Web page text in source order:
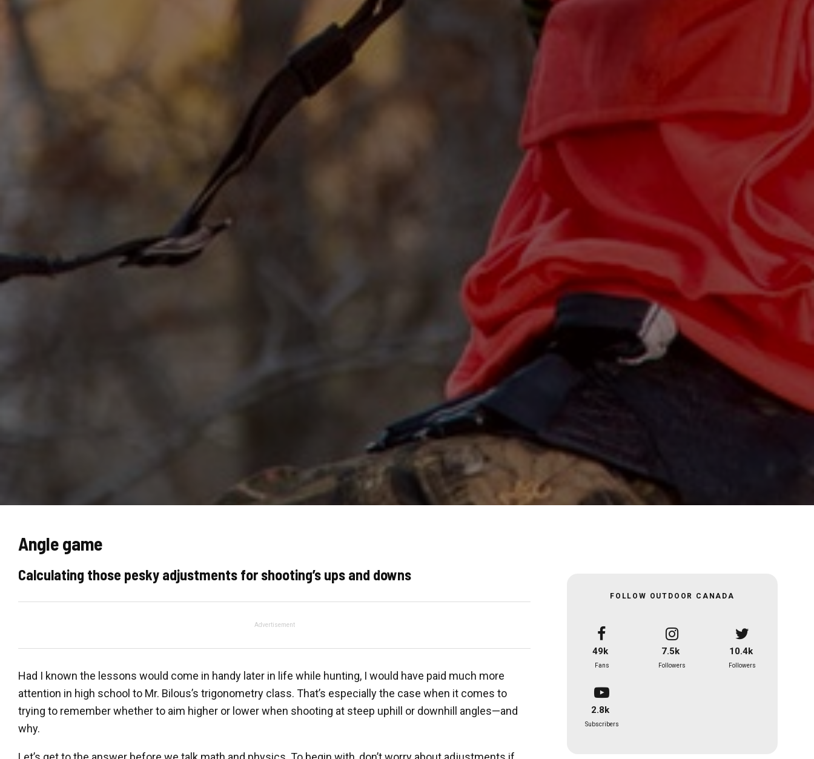
Angle game
Calculating those pesky adjustments for shooting’s ups and downs
Advertisement
Had I known the lessons would come in handy later in life while hunting, I would have paid much more
attention in high school to Mr. Bilous’s trigonometry class. That’s especially the case when it comes to
trying to remember whether to aim higher or lower when shooting at steep uphill or downhill angles—and
why.
FOLLOW OUTDOOR CANADA
49k
Fans
7.5k
Followers
10.4k
Followers
2.8k
Subscribers